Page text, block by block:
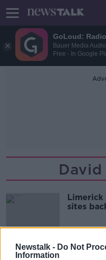
GoLoud:
Bauer Media
Free - In Google
Newstalk - Do Not
Information
Limerick
sites